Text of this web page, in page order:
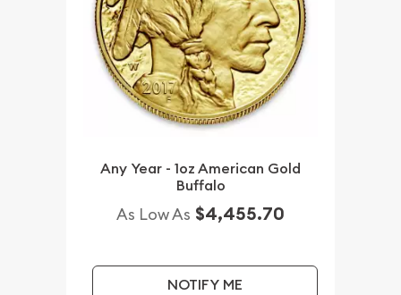
Any Year - 1oz American Gold
Buffalo
As Low As $4,455.70
NOTIFY ME